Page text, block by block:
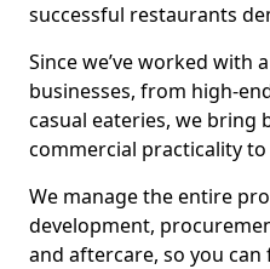
successful restaurants
Since we’ve worked with
businesses, from high-
casual eateries, we bring
commercial practicality
We manage the entire
development,
and aftercare, so you